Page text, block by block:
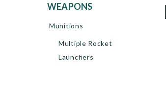
WEAPONS
Munitions
Multiple Rocket
Launchers